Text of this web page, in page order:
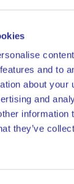
and to
about your
and
information
they’ve